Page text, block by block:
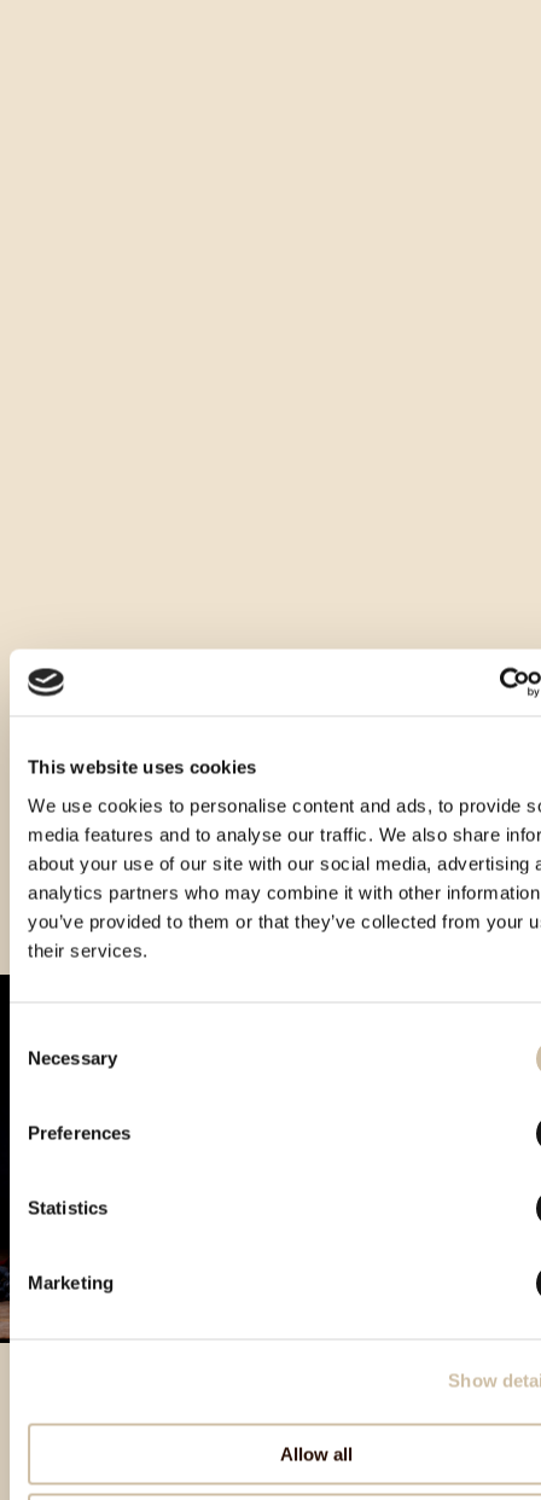
This website uses cookies
We use cookies to personalise content and ads, to provide
media features and to analyse our traffic. We also share
about your use of our site with our social media, advertising
analytics partners who may combine it with other
you’ve provided to them or that they’ve collected from your
their services.
Selection
Necessary
Preferences
Statistics
Marketing
Show
Allow all
Ostale zapremnine ovog proizvoda
Izdvojeni proizvodi